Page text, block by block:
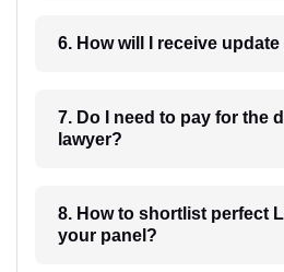
7. Do I need to pay for the
lawyer?
8. How to shortlist perfect Lawyer from
your panel?